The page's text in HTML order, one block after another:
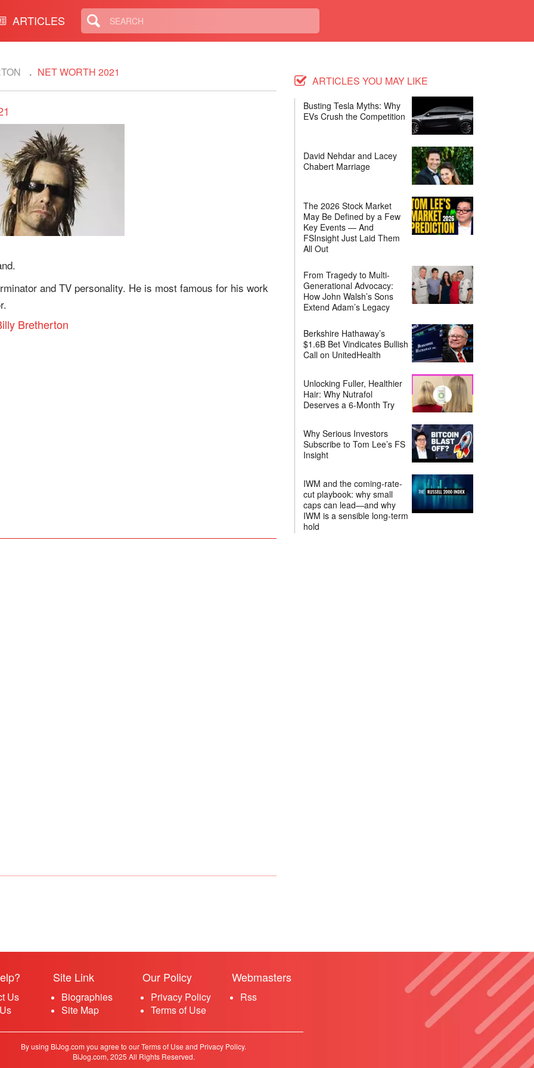
ARTICLES
NET WORTH 2021
and TV personality. He is most famous for his work
Bretherton
ARTICLES YOU MAY LIKE
Busting Tesla Myths: Why
EVs Crush the Competition
David Nehdar and Lacey
Chabert Marriage
The 2026 Stock Market
May Be Defined by a Few
Key Events — And
FSInsight Just Laid Them
All Out
From Tragedy to Multi-
Generational Advocacy:
How John Walsh’s Sons
Extend Adam’s Legacy
Berkshire Hathaway’s
$1.6B Bet Vindicates Bullish
Call on UnitedHealth
Unlocking Fuller, Healthier
Hair: Why Nutrafol
Deserves a 6-Month Try
Why Serious Investors
Subscribe to Tom Lee’s FS
Insight
IWM and the coming-rate-
cut playbook: why small
caps can lead—and why
IWM is a sensible long-term
hold
Us
Site Link
Biographies
Site Map
Our Policy
Privacy Policy
Terms of Use
Webmasters
Rss
By using BiJog.com you agree to our Terms of Use and Privacy Policy.
BiJog.com, 2025 All Rights Reserved.